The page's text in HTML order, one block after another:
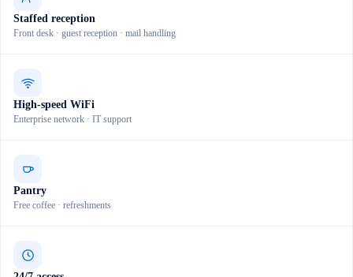
Staffed reception
Front desk · guest reception · mail handling
High-speed WiFi
Enterprise network · IT support
Pantry
Free coffee · refreshments